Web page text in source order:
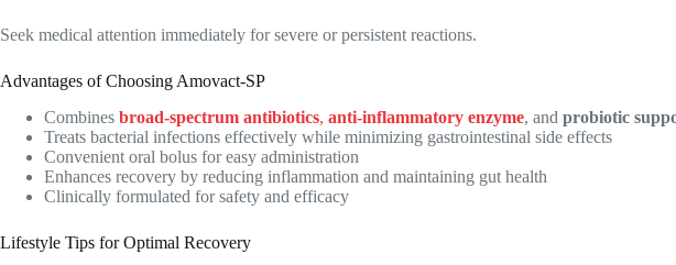
Seek medical attention immediately for severe or persistent reactions.
Advantages of Choosing Amovact-SP
Combines broad-spectrum antibiotics, anti-inflammatory enzyme, and probiotic
Treats bacterial infections effectively while minimizing gastrointestinal side effects
Convenient oral bolus for easy administration
Enhances recovery by reducing inflammation and maintaining gut health
Clinically formulated for safety and efficacy
Lifestyle Tips for Optimal Recovery